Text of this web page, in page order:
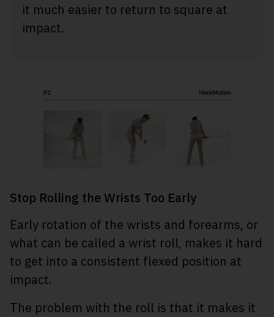
it much easier to return to square at
impact.
Stop Rolling the Wrists Too Early
Early rotation of the wrists and forearms, or
what can be called a wrist roll, makes it hard
to get into a consistent flexed position at
impact.
The problem with the roll is that it makes it